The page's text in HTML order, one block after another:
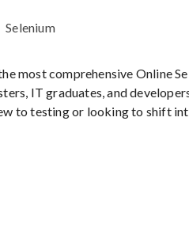
Selenium
most comprehensive Online
IT graduates, and
to testing or looking to shift